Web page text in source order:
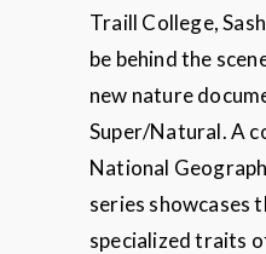
Traill College,
be behind the
new nature
Super/Natural. A
National
series showcases
specialized traits